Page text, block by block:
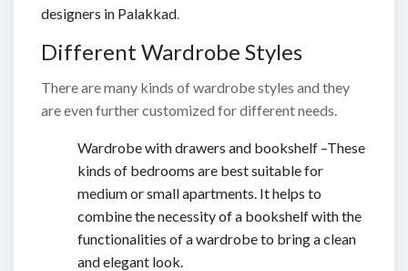
designers in Palakkad.
Different Wardrobe Styles
There are many kinds of wardrobe styles and they
are even further customized for different needs.
Wardrobe with drawers and bookshelf –These
kinds of bedrooms are best suitable for
medium or small apartments. It helps to
combine the necessity of a bookshelf with the
functionalities of a wardrobe to bring a clean
and elegant look.